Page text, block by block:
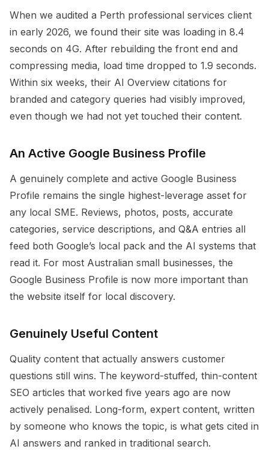
When we audited a Perth professional services client
in early 2026, we found their site was loading in 8.4
seconds on 4G. After rebuilding the front end and
compressing media, load time dropped to 1.9 seconds.
Within six weeks, their AI Overview citations for
branded and category queries had visibly improved,
even though we had not yet touched their content.
An Active Google Business Profile
A genuinely complete and active Google Business
Profile remains the single highest-leverage asset for
any local SME. Reviews, photos, posts, accurate
categories, service descriptions, and Q&A entries all
feed both Google’s local pack and the AI systems that
read it. For most Australian small businesses, the
Google Business Profile is now more important than
the website itself for local discovery.
Genuinely Useful Content
Quality content that actually answers customer
questions still wins. The keyword-stuffed, thin-content
SEO articles that worked five years ago are now
actively penalised. Long-form, expert content, written
by someone who knows the topic, is what gets cited in
AI answers and ranked in traditional search.